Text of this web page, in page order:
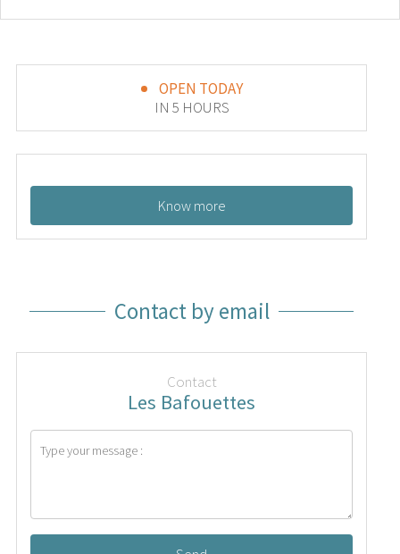
OPEN TODAY
IN 5 HOURS
Know more
Contact by email
Contact
Les Bafouettes